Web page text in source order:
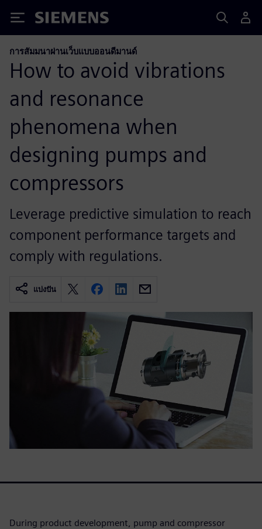
Siemens
การสัมมนาผ่านเว็บแบบออนดีมานด์
How to avoid vibrations
and resonance
phenomena when
designing pumps and
compressors
Leverage predictive simulation to reach
component performance targets and
comply with regulations.
แบ่งปัน
During product development, pump and compressor